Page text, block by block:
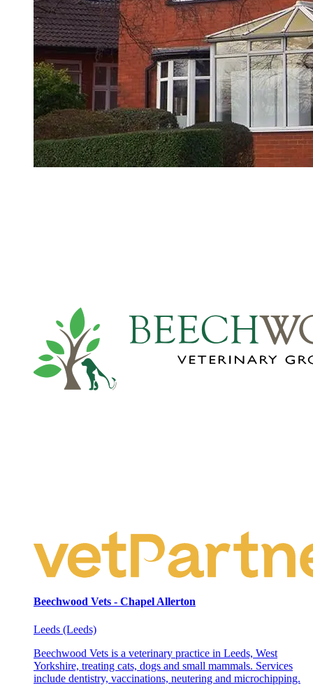
Beechwood Vets - Chapel Allerton
Leeds (Leeds)
Beechwood Vets is a veterinary practice in Leeds, West
Yorkshire, treating cats, dogs and small mammals. Services
include dentistry, vaccinations, neutering and microchipping.